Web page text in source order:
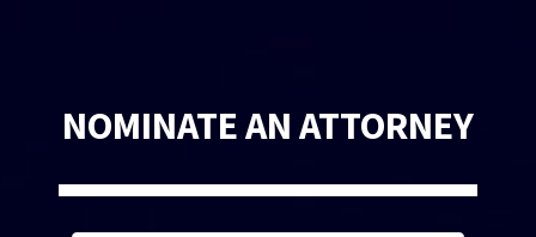
NOMINATE AN ATTORNEY